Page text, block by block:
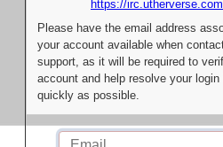
https://irc.utherverse.com
Please have the email address
your account available when
support, as it will be required to
account and help resolve your login
quickly as possible.